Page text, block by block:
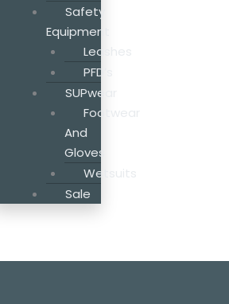
Safety
Equipment
Leashes
PFD’s
SUPwear
Footwear
And
Gloves
Wetsuits
Sale